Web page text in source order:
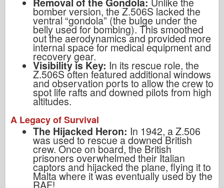
bomber version, the Z.506S lacked the
ventral “gondola” (the bulge under the
belly used for bombing). This smoothed
out the aerodynamics and provided more
internal space for medical equipment and
recovery gear.
Visibility is Key: In its rescue role, the
Z.506S often featured additional windows
and observation ports to allow the crew to
spot life rafts and downed pilots from high
altitudes.
A Legacy of Survival
The Hijacked Heron: In 1942, a Z.506
was used to rescue a downed British
crew. Once on board, the British
prisoners overwhelmed their Italian
captors and hijacked the plane, flying it to
Malta where it was eventually used by the
RAF!